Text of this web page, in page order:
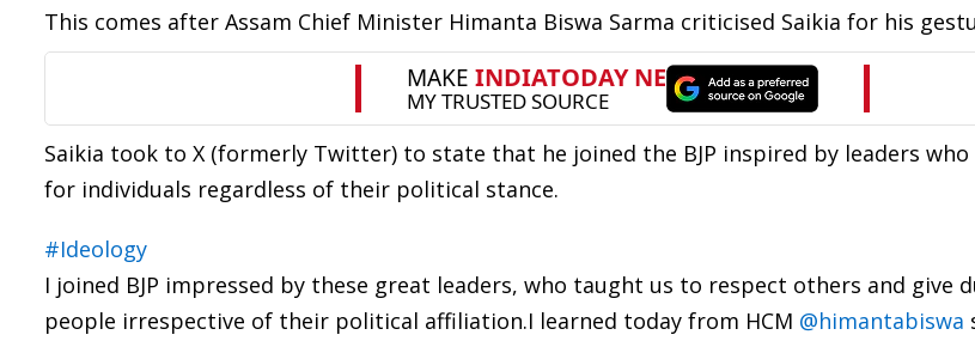
This comes after Assam Chief Minister Himanta Biswa Sarma criticised Saikia for his
Saikia took to X (formerly Twitter) to state that he joined the BJP inspired by leaders
for individuals regardless of their political stance.
#Ideology
I joined BJP impressed by these great leaders, who taught us to respect others and give
people irrespective of their political affiliation.I learned today from HCM @himantabiswa